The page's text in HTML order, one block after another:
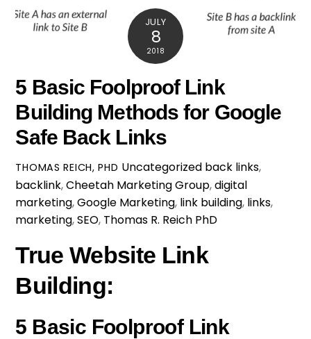
JULY
8
2018
5 Basic Foolproof Link
Building Methods for Google
Safe Back Links
THOMAS REICH, PHD Uncategorized back links,
backlink,Cheetah Marketing Group,digital
marketing,Google Marketing, link building, links,
marketing,SEO, Thomas R. Reich PhD
True Website Link
Building:
5 Basic Foolproof Link